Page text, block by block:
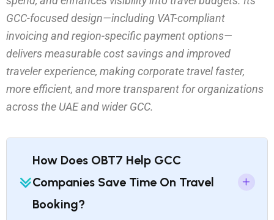
GCC-focused design—including VAT-compliant
invoicing and region-specific payment options—
delivers measurable cost savings and improved
traveler experience, making corporate travel faster,
more efficient, and more transparent for organizations
across the UAE and wider GCC.
How Does OBT7 Help GCC
Companies Save Time On Travel
Booking?